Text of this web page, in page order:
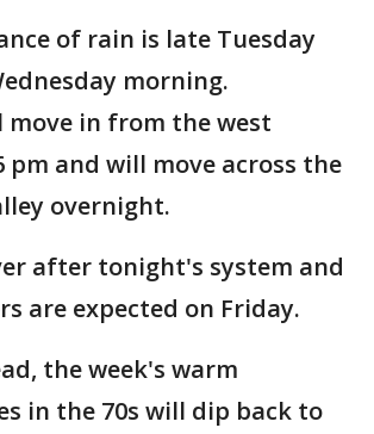
of rain is late Tuesday
morning.
move in from the west
and will move across the
overnight.
after tonight's system and
are expected on Friday.
the week's warm
in the 70s will dip back to